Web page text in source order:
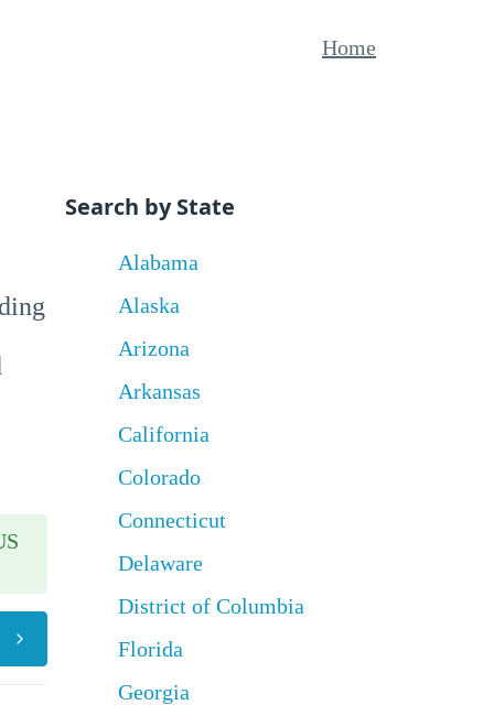
Home
Search by State
Alabama
Alaska
Arizona
Arkansas
California
Colorado
Connecticut
Delaware
District of Columbia
Florida
Georgia